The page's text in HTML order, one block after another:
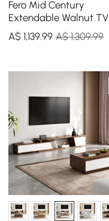
Fero Mid Century
Extendable Walnut TV
Stand & Block Coffee
Table Set
A$1,139.99 A$ 1,309.99